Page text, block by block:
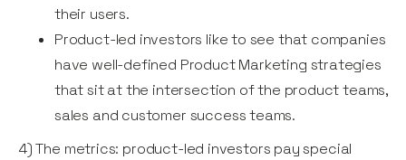
their users.
Product-led investors like to see that companies
have well-defined Product Marketing strategies
that sit at the intersection of the product teams,
sales and customer success teams.
4) The metrics: product-led investors pay special